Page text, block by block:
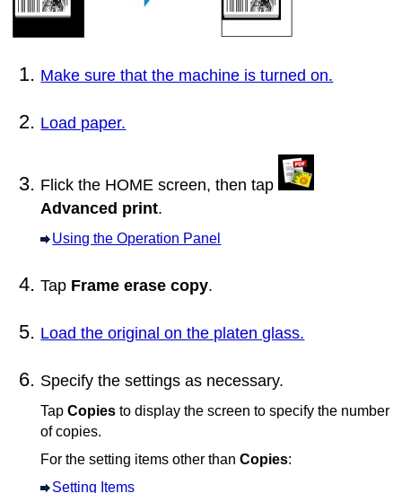
Make sure that the machine is turned on.
Load paper.
Flick the HOME screen, then tap
Advanced print.
Using the Operation Panel
Tap Frame erase copy.
Load the original on the platen glass.
Specify the settings as necessary.
TapCopies to display the screen to specify the number
of copies.
For the setting items other thanCopies:
Setting Items